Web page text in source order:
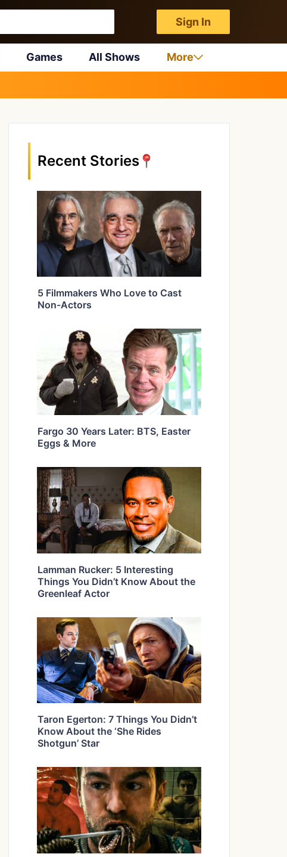
Sign In
Games All Shows More
Recent Stories
5 Filmmakers Who Love to Cast
Non-Actors
Fargo 30 Years Later: BTS, Easter
Eggs & More
Lamman Rucker: 5 Interesting
Things You Didn’t Know About the
Greenleaf Actor
Taron Egerton: 7 Things You Didn’t
Know About the ‘She Rides
Shotgun’ Star